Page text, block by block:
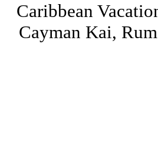
Caribbean
Cayman Kai,